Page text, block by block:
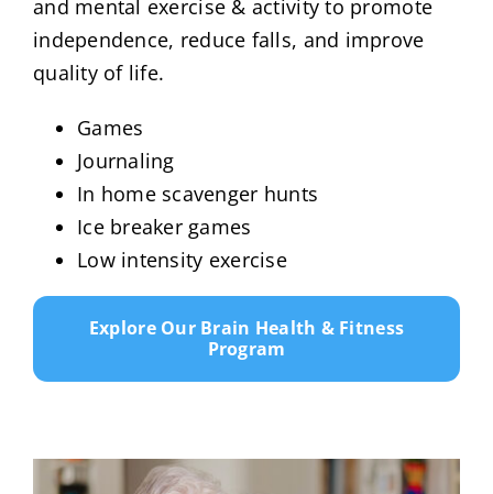
and mental exercise & activity to promote
independence, reduce falls, and improve
quality of life.
Games
Journaling
In home scavenger hunts
Ice breaker games
Low intensity exercise
Explore Our Brain Health & Fitness
Program